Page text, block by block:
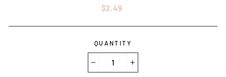
Regular
$2.49
QUANTITY